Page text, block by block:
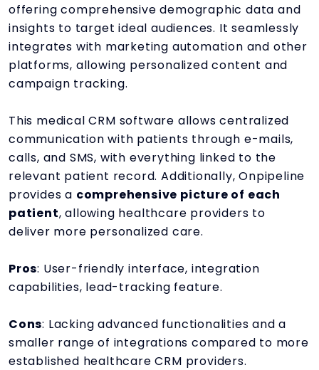
offering comprehensive demographic data and
insights to target ideal audiences. It seamlessly
integrates with marketing automation and other
platforms, allowing personalized content and
campaign tracking.
This medical CRM software allows centralized
communication with patients through e-mails,
calls, and SMS, with everything linked to the
relevant patient record. Additionally, Onpipeline
provides a comprehensive picture of each
patient, allowing healthcare providers to
deliver more personalized care.
Pros: User-friendly interface, integration
capabilities, lead-tracking feature.
Cons: Lacking advanced functionalities and a
smaller range of integrations compared to more
established healthcare CRM providers.